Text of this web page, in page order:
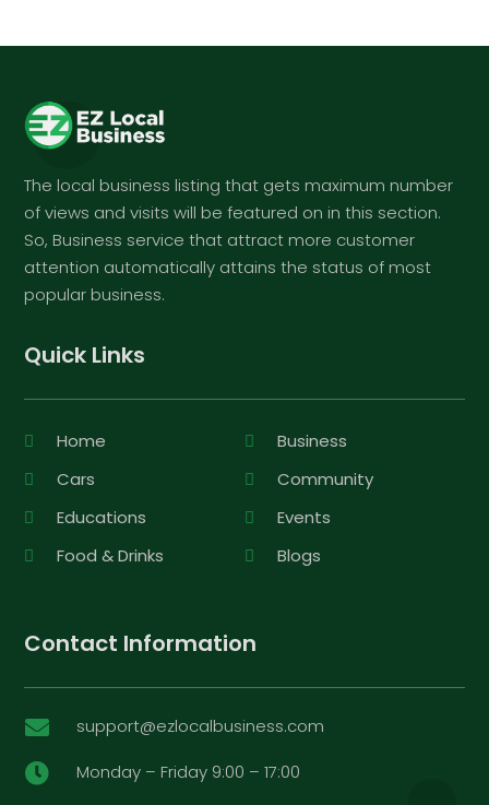
The local business listing that gets maximum number
of views and visits will be featured on in this section.
So, Business service that attract more customer
attention automatically attains the status of most
popular business.
Quick Links
Home
Business
Cars
Community
Educations
Events
Food & Drinks
Blogs
Contact Information
 support@ezlocalbusiness.com
 Monday – Friday 9:00 – 17:00